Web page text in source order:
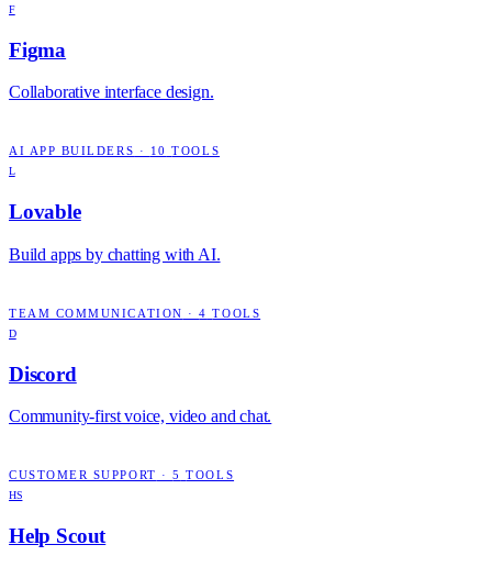
F
Figma
Collaborative interface design.
AI APP BUILDERS · 10 TOOLS
L
Lovable
Build apps by chatting with AI.
TEAM COMMUNICATION ·4 TOOLS
D
Discord
Community-first voice, video and chat.
CUSTOMER SUPPORT ·5 TOOLS
HS
Help Scout